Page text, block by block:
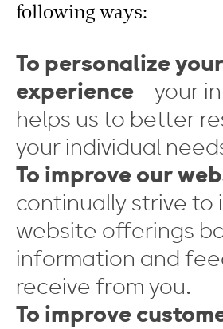
following ways:
To personalize your
experience – your
helps us to better
your individual
To improve our
continually strive to
website offerings
information and
receive from you.
To improve